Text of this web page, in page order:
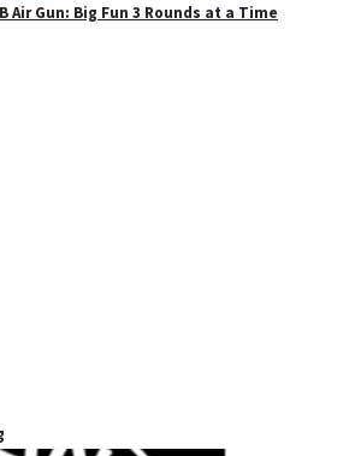
Air Gun: Big Fun 3 Rounds at a Time